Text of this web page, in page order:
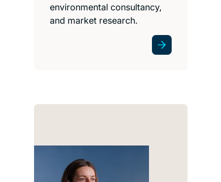
environmental consultancy,
and market research.